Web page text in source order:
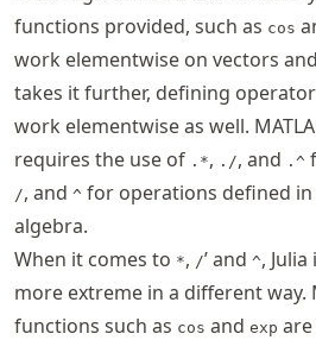
functions provided, such as cos
work elementwise on vectors
takes it further, defining
work elementwise as well.
requires the use of .*, ./, and .^
/, and ^ for operations defined
algebra.
When it comes to *, /’ and ^,
more extreme in a different way.
functions such as cos and exp are